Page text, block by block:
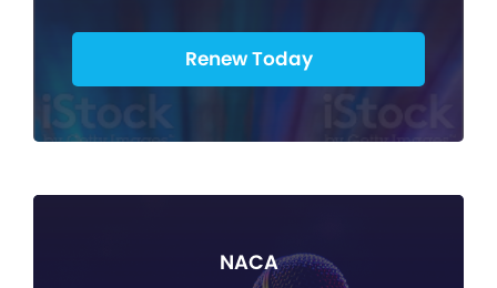
Renew Today
NACA